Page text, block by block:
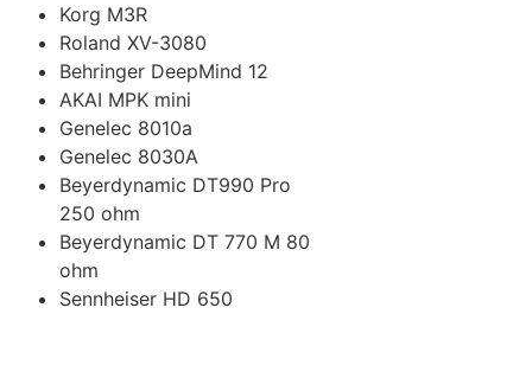
Korg M3R
Roland XV-3080
Behringer DeepMind 12
AKAI MPK mini
Genelec 8010a
Genelec 8030A
Beyerdynamic DT990 Pro
250 ohm
Beyerdynamic DT 770 M 80
ohm
Sennheiser HD 650